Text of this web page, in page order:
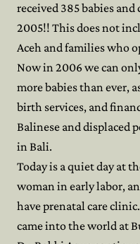
received 385 babies
2005!! This does not
Aceh and families who
Now in 2006 we can
more babies than ever,
birth services, and
Balinese and displaced
in Bali.
Today is a quiet day at
woman in early labor,
have prenatal care
came into the world at